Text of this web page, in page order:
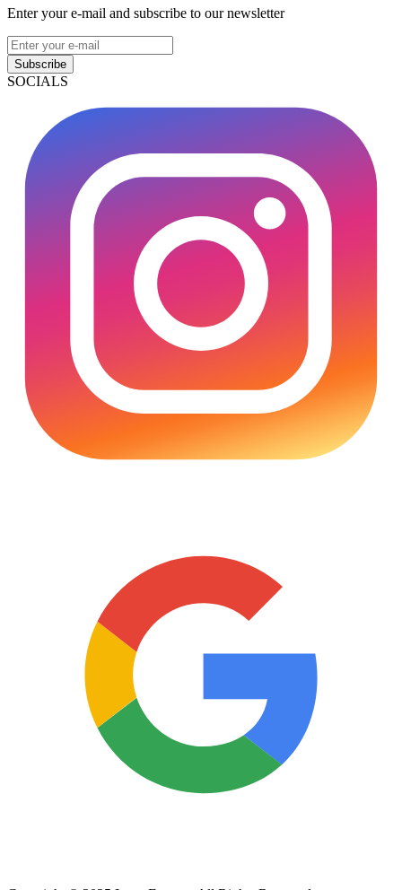
Enter your e-mail and subscribe to our newsletter
Subscribe
SOCIALS